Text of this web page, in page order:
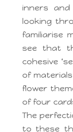
inners
looking
familiarise
see that
cohesive
of
flower
of four
The
to these